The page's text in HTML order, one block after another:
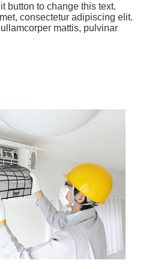
button to change this text.
consectetur adipiscing elit.
mattis, pulvinar